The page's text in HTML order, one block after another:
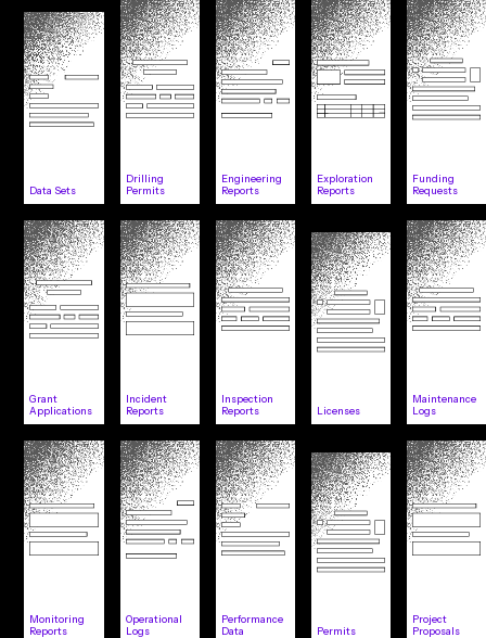
Data Sets
Drilling
Permits
Engineering
Reports
Exploration
Reports
Funding
Requests
Grant
Applications
Incident
Reports
Inspection
Reports
Licenses
Maintenance
Logs
Monitoring
Reports
Operational
Logs
Performance
Data
Permits
Project
Proposals